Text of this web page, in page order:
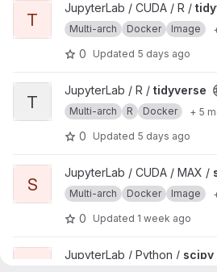
View tidyverse project
T
JupyterLab / CUDA / R /
Multi-arch Docker Image
0 Updated 5 days ago
View tidyverse project
T
JupyterLab / R / tidyverse
Multi-arch R Docker + 5
0 Updated 5 days ago
View scipy project
S
JupyterLab / CUDA / MAX /
Multi-arch Docker Image
0 Updated 1 week ago
View scipy projectJupyterLab / Python / scipy